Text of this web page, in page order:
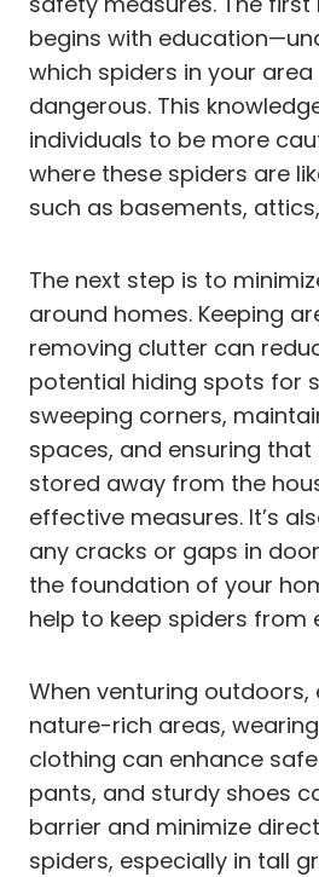
begins with
which spiders in your
dangerous. This
individuals to be more
where these spiders are
such as basements,
The next step is to
around homes. Keeping
removing clutter can
potential hiding spots for
sweeping corners,
spaces, and ensuring
stored away from the
effective measures. It’s
any cracks or gaps in
the foundation of your
help to keep spiders from
When venturing outdoors,
nature-rich areas,
clothing can enhance
pants, and sturdy shoes
barrier and minimize
spiders, especially in tall